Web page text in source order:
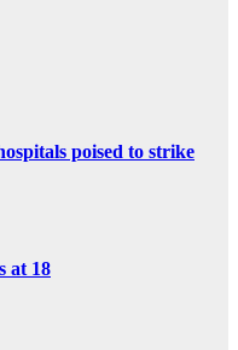
poised to strike
at 18